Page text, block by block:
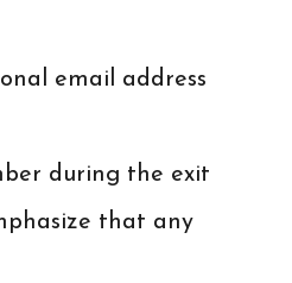
email address
during the exit
that any